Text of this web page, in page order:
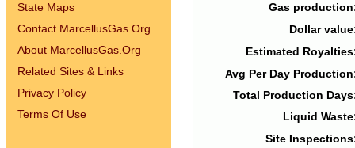
State Maps
Contact MarcellusGas.Org
About MarcellusGas.Org
Related Sites & Links
Privacy Policy
Terms Of Use
Gas
Dollar
Estimated
Avg Per Day
Total Production
Liquid
Site